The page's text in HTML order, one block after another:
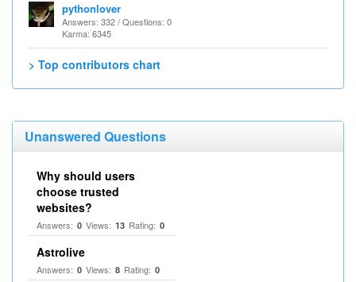
pythonlover
Answers: 332 / Questions: 0
Karma: 6345
> Top contributors chart
Unanswered Questions
Why should users
choose trusted
websites?
Answers: 0 Views: 13 Rating: 0
Astrolive
Answers: 0 Views: 8 Rating: 0